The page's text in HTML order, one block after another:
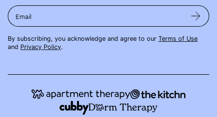
Email
By subscribing, you acknowledge and agree to our Terms of Use
and Privacy Policy.